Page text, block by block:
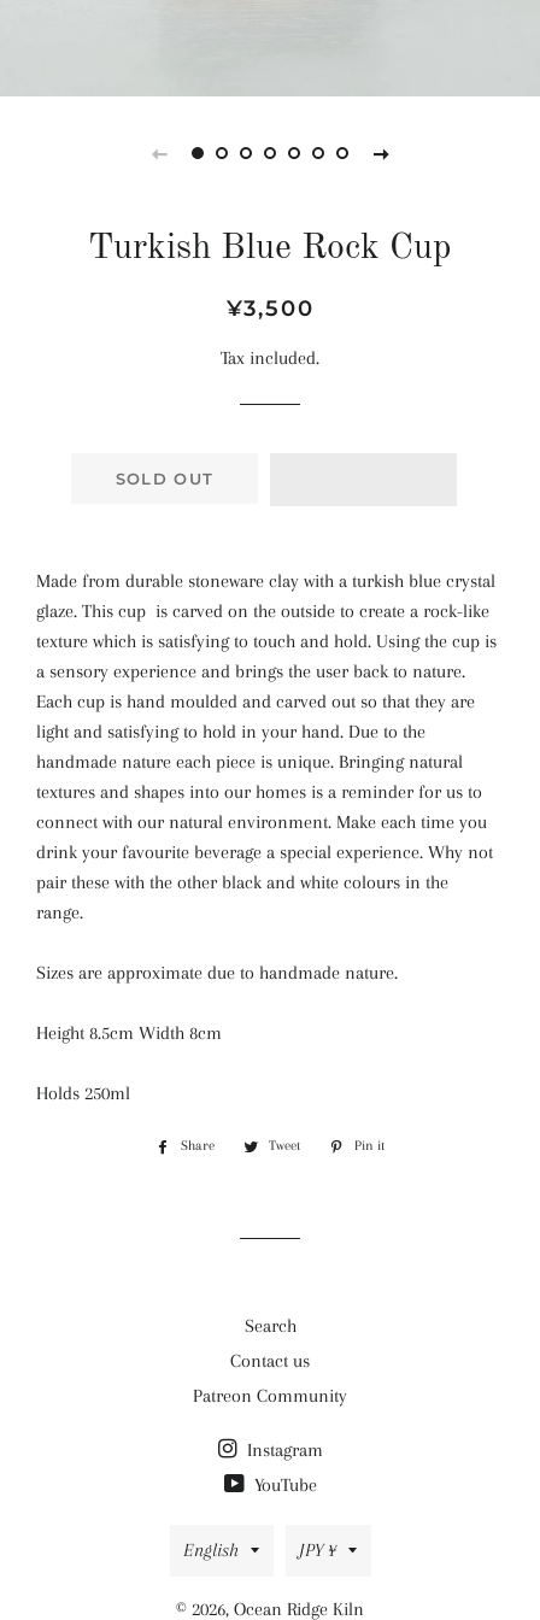
Turkish Blue Rock Cup
Regular
Sale
¥3,500
Tax included.
SOLD OUT
Made from durable stoneware clay with a turkish blue crystal
glaze. This cup is carved on the outside to create a rock-like
texture which is satisfying to touch and hold. Using the cup is
a sensory experience and brings the user back to nature.
Each cup is hand moulded and carved out so that they are
light and satisfying to hold in your hand. Due to the
handmade nature each piece is unique. Bringing natural
textures and shapes into our homes is a reminder for us to
connect with our natural environment. Make each time you
drink your favourite beverage a special experience. Why not
pair these with the other black and white colours in the
range.
Sizes are approximate due to handmade nature.
Height 8.5cm Width 8cm
Holds 250ml
Share
Share
Tweet
Tweet
Pin it
Search
Contact us
Patreon Community
Instagram
YouTube
Language
English Currency
JPY ¥
© 2026, Ocean Ridge Kiln